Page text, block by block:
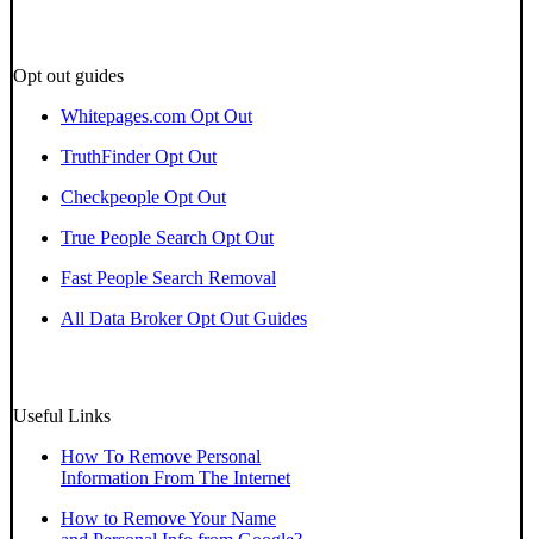
Opt out guides
Whitepages.com Opt Out
TruthFinder Opt Out
Checkpeople Opt Out
True People Search Opt Out
Fast People Search Removal
All Data Broker Opt Out Guides
Useful Links
How To Remove Personal
Information From The Internet
How to Remove Your Name